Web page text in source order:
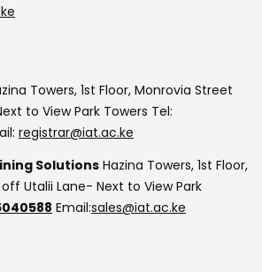
Towers, 1st Floor, Monrovia Street
to View Park Towers Tel:
registrar@iat.ac.ke
Solutions Hazina Towers, 1st Floor,
Utalii Lane- Next to View Park
Email:sales@iat.ac.ke